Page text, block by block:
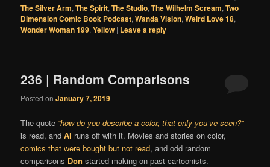
The Silver Arm,The Spirit,The Studio,The Wilhelm Scream,Two
Dimension Comic Book Podcast,Wanda Vision,Weird Love 18,
Wonder Woman 199,Yellow | Leave a reply
236 | Random Comparisons
Posted onJanuary 7, 2019
The quote “how do you describe a color, that only you’ve seen?”
is read, andAl runs off with it. Movies and stories on color,
comics that were bought but not read, and odd random
comparisons Don started making on past cartoonists.